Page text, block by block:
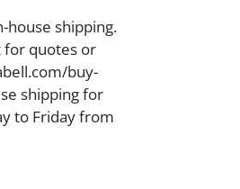
house shipping.
for quotes or
buy-
shipping for
to Friday from